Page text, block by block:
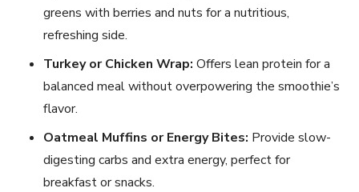
greens with berries and nuts for a nutritious,
refreshing side.
Turkey or Chicken Wrap: Offers lean protein for a
balanced meal without overpowering the smoothie’s
flavor.
Oatmeal Muffins or Energy Bites: Provide slow-
digesting carbs and extra energy, perfect for
breakfast or snacks.